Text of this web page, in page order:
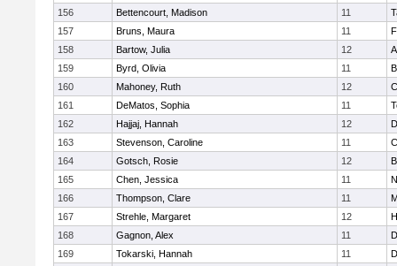
156
Bettencourt, Madison 11
157
Bruns, Maura 11
158
Bartow, Julia 12
159
Byrd, Olivia 11
160
Mahoney, Ruth 12
161
DeMatos, Sophia 11
162
Hajjaj, Hannah 12
163
Stevenson, Caroline 11
164
Gotsch, Rosie 12
165
Chen, Jessica 11
166
Thompson, Clare 11
167
Strehle, Margaret 12
168
Gagnon, Alex 11
169
Tokarski, Hannah 11